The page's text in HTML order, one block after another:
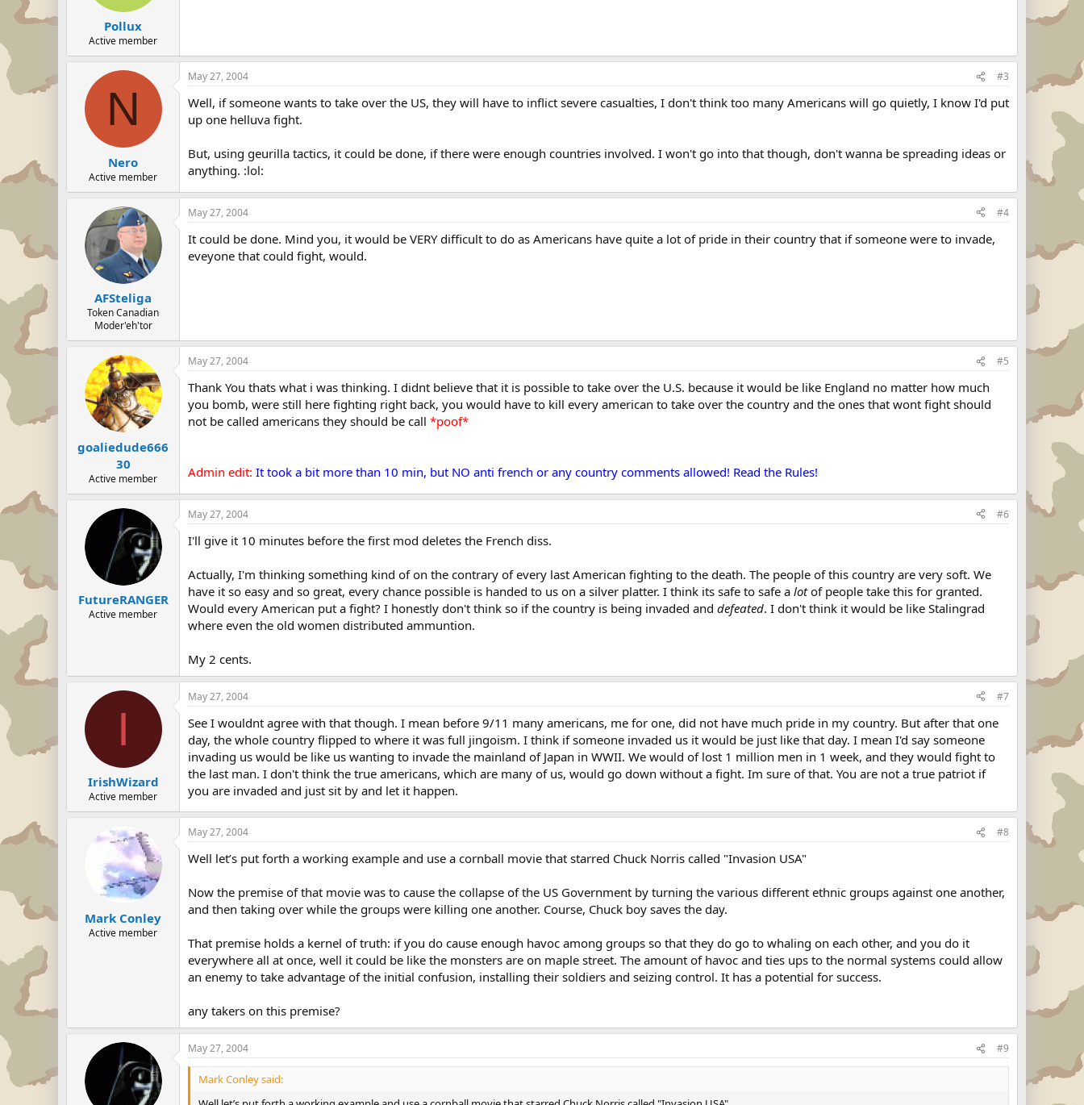
Pollux
Active member
N
Nero
Active member
May 27, 2004 #3
Well, if someone wants to take over the US, they will have to inflict severe casualties, I don't think too many Americans will go quietly, I know I'd put
up one helluva fight.
But, using geurilla tactics, it could be done, if there were enough countries involved. I won't go into that though, don't wanna be spreading ideas or
anything. :lol:
AFSteliga
Token Canadian
Moder'eh'tor
May 27, 2004 #4
It could be done. Mind you, it would be VERY difficult to do as Americans have quite a lot of pride in their country that if someone were to invade,
eveyone that could fight, would.
goaliedude666
30
Active member
May 27, 2004 #5
Thank You thats what i was thinking. I didnt believe that it is possible to take over the U.S. because it would be like England no matter how much
you bomb, were still here fighting right back, you would have to kill every american to take over the country and the ones that wont fight should
not be called americans they should be call *poof*
Admin edit: It took a bit more than 10 min, but NO anti french or any country comments allowed! Read the Rules!
FutureRANGER
Active member
May 27, 2004 #6
I'll give it 10 minutes before the first mod deletes the French diss.
Actually, I'm thinking something kind of on the contrary of every last American fighting to the death. The people of this country are very soft. We
have it so easy and so great, every chance possible is handed to us on a silver platter. I think its safe to safe a lotof people take this for granted.
Would every American put a fight? I honestly don't think so if the country is being invaded and defeated. I don't think it would be like Stalingrad
where even the old women distributed ammuntion.
My 2 cents.
I
IrishWizard
Active member
May 27, 2004 #7
See I wouldnt agree with that though. I mean before 9/11 many americans, me for one, did not have much pride in my country. But after that one
day, the whole country flipped to where it was full jingoism. I think if someone invaded us it would be just like that day. I mean I'd say someone
invading us would be like us wanting to invade the mainland of Japan in WWII. We would of lost 1 million men in 1 week, and they would fight to
the last man. I don't think the true americans, which are many of us, would go down without a fight. Im sure of that. You are not a true patriot if
you are invaded and just sit by and let it happen.
Mark Conley
Active member
May 27, 2004 #8
Well let’s put forth a working example and use a cornball movie that starred Chuck Norris called "Invasion USA"
Now the premise of that movie was to cause the collapse of the US Government by turning the various different ethnic groups against one another,
and then taking over while the groups were killing one another. Course, Chuck boy saves the day.
That premise holds a kernel of truth: if you do cause enough havoc among groups so that they do go to whaling on each other, and you do it
everywhere all at once, well it could be like the monsters are on maple street. The amount of havoc and ties ups to the normal systems could allow
an enemy to take advantage of the initial confusion, installing their soldiers and seizing control. It has a potential for success.
any takers on this premise?
May 27, 2004 #9
Mark Conley said: